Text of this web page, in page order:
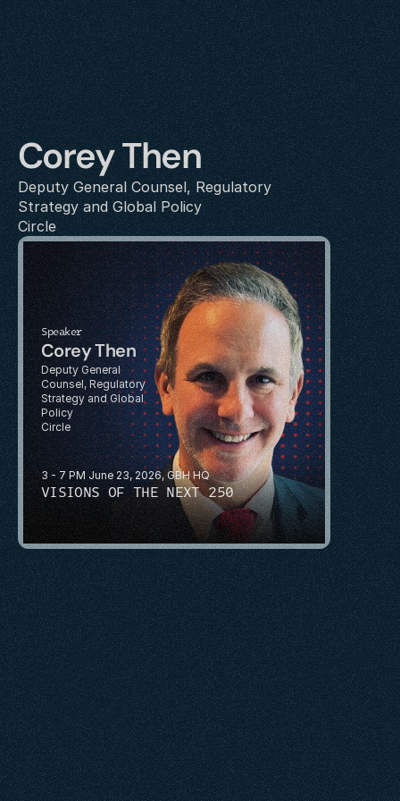
Corey Then
Deputy General Counsel, Regulatory
Strategy and Global Policy
Circle
3 - 7 PM June 23, 2026, GBH HQ
VISIONS OF THE NEXT 250
Speaker
Corey Then
Deputy General
Counsel, Regulatory
Strategy and Global
Policy
Circle